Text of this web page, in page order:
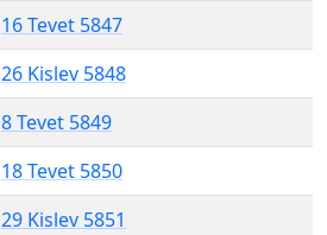
16 Tevet 5847
26 Kislev 5848
8 Tevet 5849
18 Tevet 5850
29 Kislev 5851